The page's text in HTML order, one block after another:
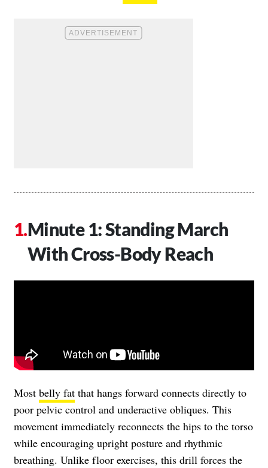
Minute 1: Standing March
With Cross-Body Reach
Most belly fat that hangs forward connects directly to
poor pelvic control and underactive obliques. This
movement immediately reconnects the hips to the torso
while encouraging upright posture and rhythmic
breathing. Unlike floor exercises, this drill forces the